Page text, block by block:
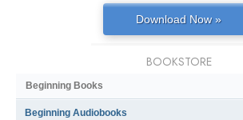
Download Now »
BOOKSTORE
Beginning Books
Beginning Audiobooks